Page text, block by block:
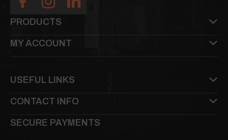
PRODUCTS
MY ACCOUNT
SECURE PAYMENTS
USEFUL LINKS
CONTACT INFO